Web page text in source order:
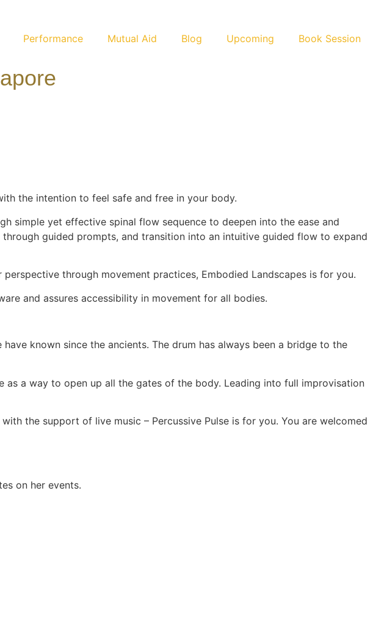
Performance Mutual Aid Blog Upcoming Book Session
the intention to feel safe and free in your body.
simple yet effective spinal flow sequence to deepen into the ease and
guided prompts, and transition into an intuitive guided flow to expand
through movement practices, Embodied Landscapes is for you.
and assures accessibility in movement for all bodies.
known since the ancients. The drum has always been a bridge to the
a way to open up all the gates of the body. Leading into full improvisation
the support of live music – Percussive Pulse is for you. You are welcomed
on her events.